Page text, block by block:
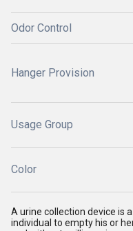
Odor Control
Hanger Provision
Usage Group
Color
A urine collection device is
individual to empty his or